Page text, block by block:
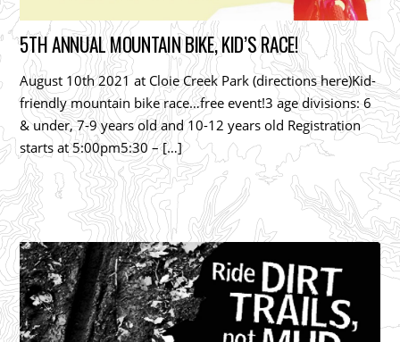
5TH ANNUAL MOUNTAIN BIKE, KID’S RACE!
August 10th 2021 at Cloie Creek Park (directions here)Kid-
friendly mountain bike race…free event!3 age divisions: 6
& under, 7-9 years old and 10-12 years old Registration
starts at 5:00pm5:30 – […]